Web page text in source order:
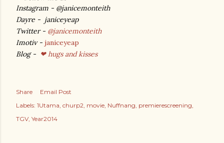
Instagram - @janicemonteith
Dayre - janiceyeap
Twitter - @janicemonteith
Imotiv - janiceyeap
Blog - ❤ hugs and kisses
Share
Email Post
Labels: 1Utama churp2 movie Nuffnang premierescreening
TGV Year2014